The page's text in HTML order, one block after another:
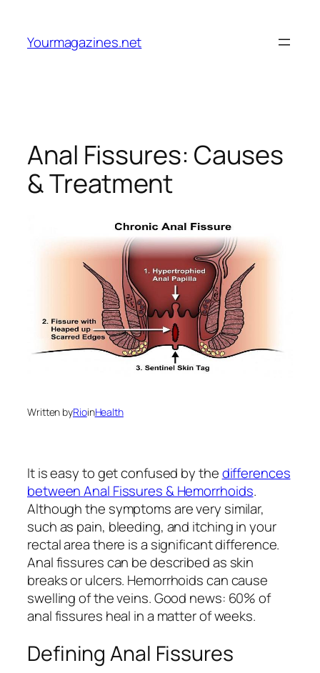
content
Yourmagazines.net
Anal Fissures: Causes
& Treatment
Written byRioinHealth
It is easy to get confused by thedifferences
between Anal Fissures & Hemorrhoids.
Although the symptoms are very similar,
such as pain, bleeding, and itching in your
rectal area there is a significant difference.
Anal fissures can be described as skin
breaks or ulcers. Hemorrhoids can cause
swelling of the veins. Good news: 60% of
anal fissures heal in a matter of weeks.
Defining Anal Fissures